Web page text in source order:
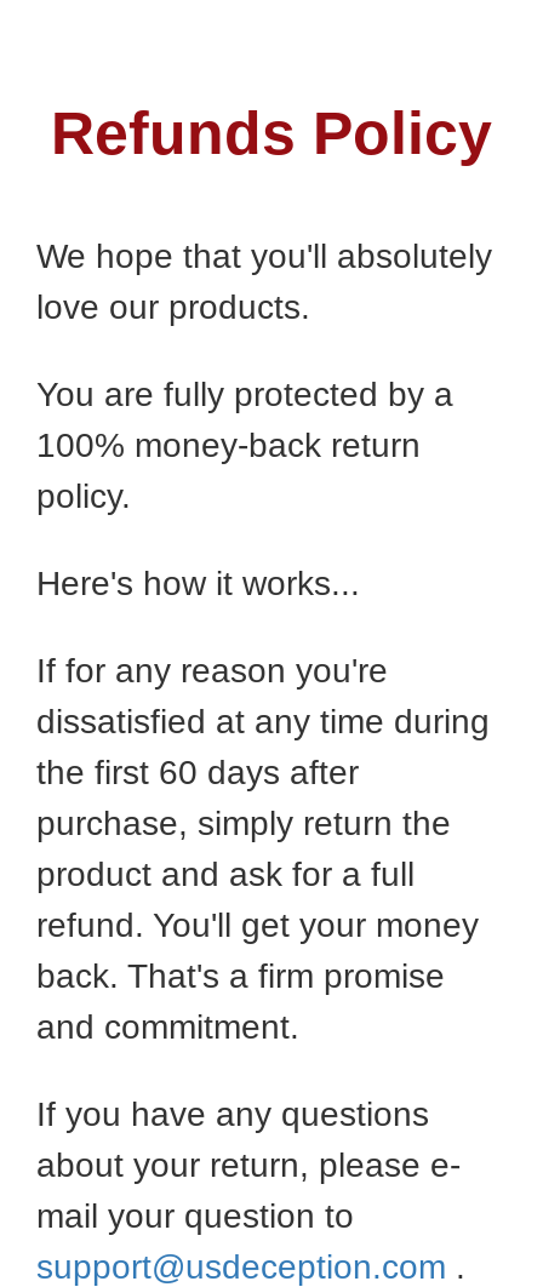
Refunds Policy
We hope that you'll absolutely
love our products.
You are fully protected by a
100% money-back return
policy.
Here's how it works...
If for any reason you're
dissatisfied at any time during
the first 60 days after
purchase, simply return the
product and ask for a full
refund. You'll get your money
back. That's a firm promise
and commitment.
If you have any questions
about your return, please e-
mail your question to
support@usdeception.com .